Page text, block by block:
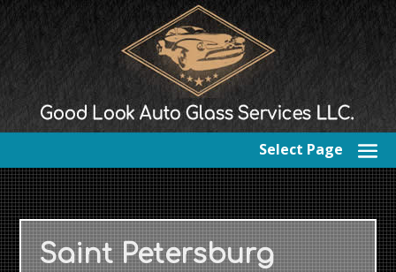
Select Page
Saint Petersburg